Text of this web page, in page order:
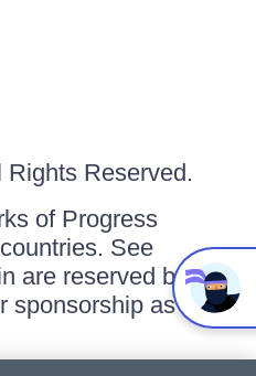
Reserved.
of Progress
See
are reserved by
sponsorship as